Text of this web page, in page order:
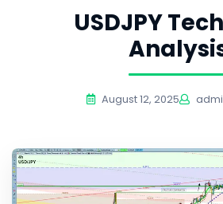
USDJPY
August 12, 2025